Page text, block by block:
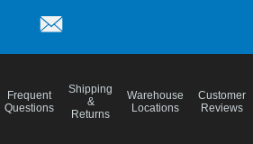
Frequent
Questions
Shipping
&
Returns
Warehouse
Locations
Customer
Reviews